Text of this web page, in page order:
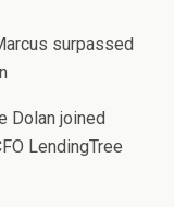
surpassed
Dolan joined
LendingTree